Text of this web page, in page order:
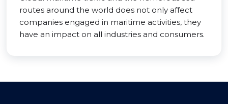
routes around the world does not only affect
companies engaged in maritime activities, they
have an impact on all industries and consumers.